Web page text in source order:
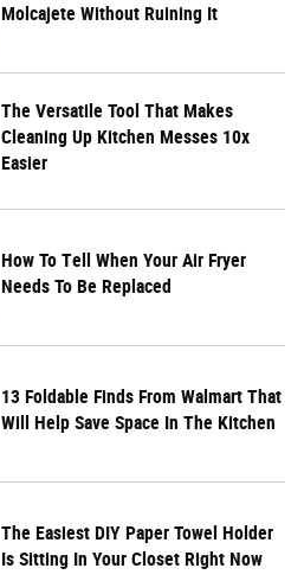
Molcajete Without Ruining It
The Versatile Tool That Makes
Cleaning Up Kitchen Messes 10x
Easier
How To Tell When Your Air Fryer
Needs To Be Replaced
13 Foldable Finds From Walmart That
Will Help Save Space In The Kitchen
The Easiest DIY Paper Towel Holder
Is Sitting In Your Closet Right Now